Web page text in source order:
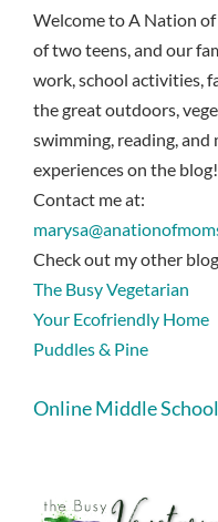
Welcome to A Nation
of two teens, and our
work, school activities,
the great outdoors,
swimming, reading, and
experiences on the blog!
Contact me at:
Check out my other
The Busy Vegetarian
Your Ecofriendly Home
Puddles & Pine
Online Middle School